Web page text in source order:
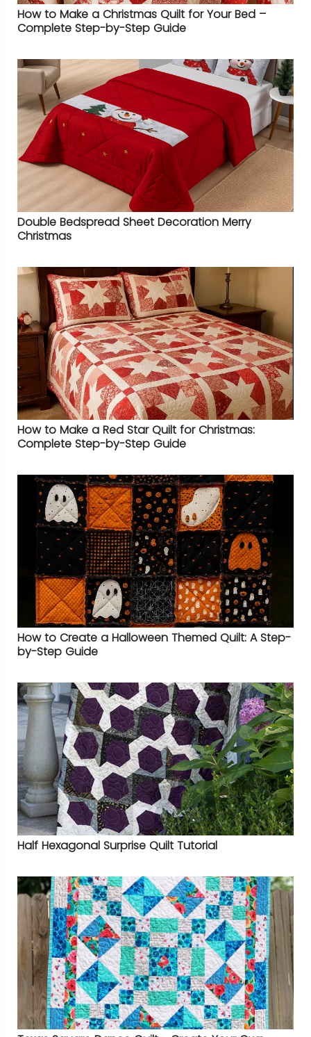
How to Make a Christmas Quilt for Your Bed –
Complete Step-by-Step Guide
Double Bedspread Sheet Decoration Merry
Christmas
How to Make a Red Star Quilt for Christmas:
Complete Step-by-Step Guide
How to Create a Halloween Themed Quilt: A Step-
by-Step Guide
Half Hexagonal Surprise Quilt Tutorial